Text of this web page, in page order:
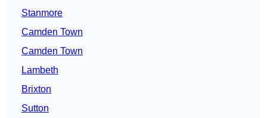
Stanmore
Camden Town
Camden Town
Lambeth
Brixton
Sutton